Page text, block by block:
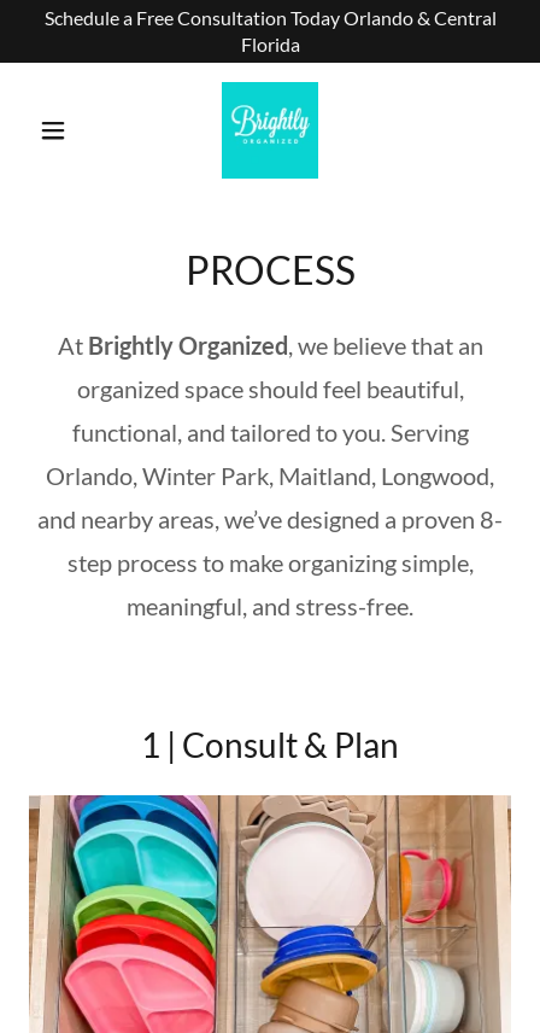
Schedule a Free Consultation Today Orlando & Central
Florida
PROCESS
At Brightly Organized, we believe that an
organized space should feel beautiful,
functional, and tailored to you. Serving
Orlando, Winter Park, Maitland, Longwood,
and nearby areas, we’ve designed a proven 8-
step process to make organizing simple,
meaningful, and stress-free.
1 | Consult & Plan